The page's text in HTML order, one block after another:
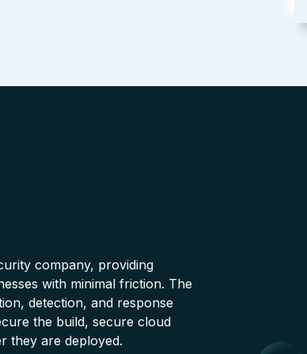
company, providing
with minimal friction. The
detection, and response
the build, secure cloud
they are deployed.